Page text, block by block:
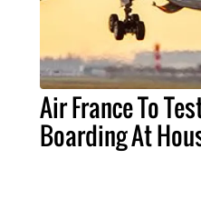
Air France To
Boarding At